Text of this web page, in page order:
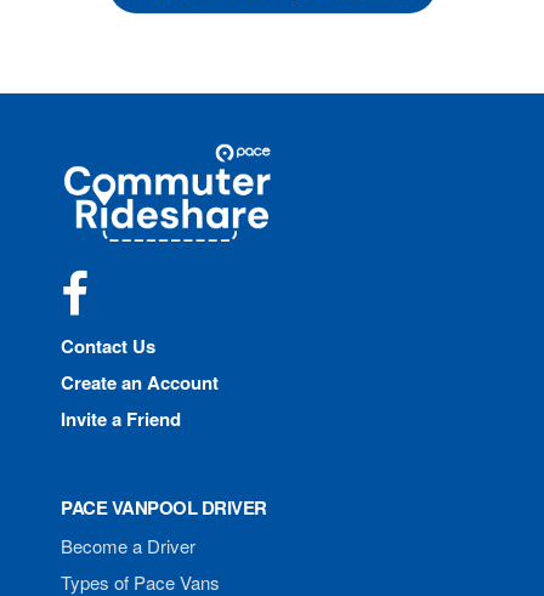
Commuter
Rideshare
Contact Us
Create an Account
Invite a Friend
PACE VANPOOL DRIVER
Become a Driver
Types of Pace Vans